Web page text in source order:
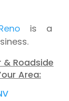
is a
& Roadside
Area: